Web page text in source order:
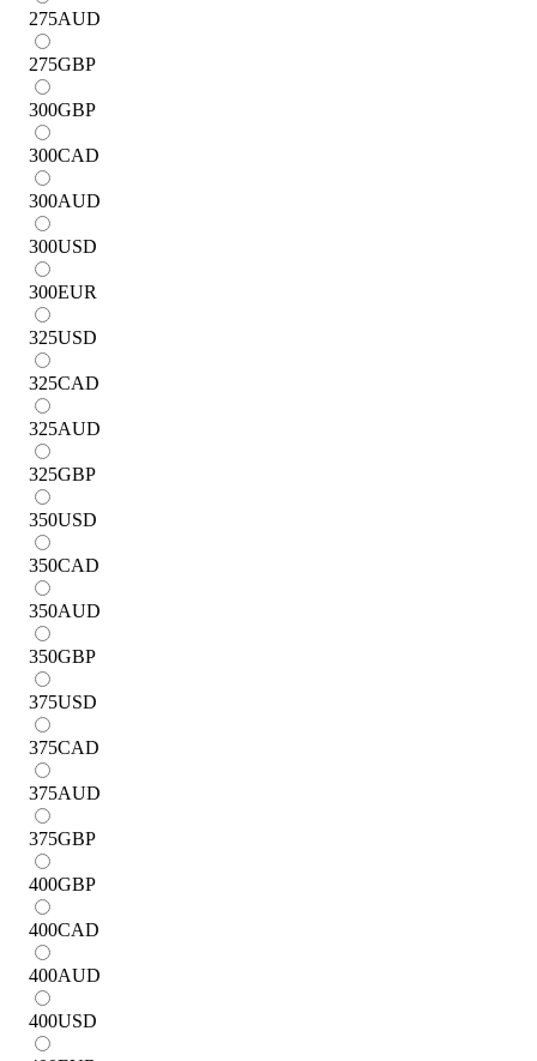
275AUD
275GBP
300GBP
300CAD
300AUD
300USD
300EUR
325USD
325CAD
325AUD
325GBP
350USD
350CAD
350AUD
350GBP
375USD
375CAD
375AUD
375GBP
400GBP
400CAD
400AUD
400USD